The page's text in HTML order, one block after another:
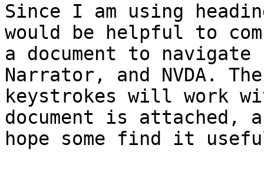
Since I am using
would be helpful to
a document to navigate
Narrator, and NVDA. The
keystrokes will work
document is attached,
hope some find it